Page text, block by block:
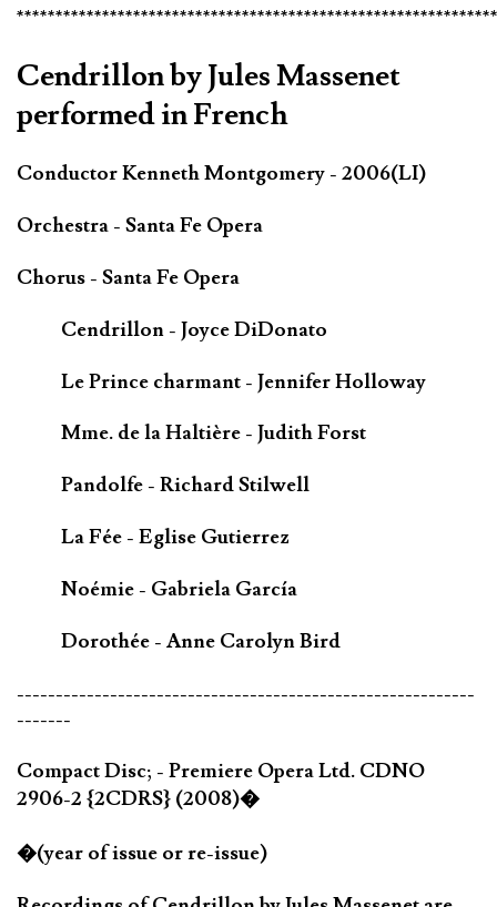
Cendrillon by Jules Massenet
performed in French
Conductor Kenneth Montgomery - 2006(LI)
Orchestra - Santa Fe Opera
Chorus - Santa Fe Opera
Cendrillon - Joyce DiDonato
Le Prince charmant - Jennifer Holloway
Mme. de la Haltière - Judith Forst
Pandolfe - Richard Stilwell
La Fée - Eglise Gutierrez
Noémie - Gabriela García
Dorothée - Anne Carolyn Bird
-----------------------------------------------------------
-------
Compact Disc; - Premiere Opera Ltd. CDNO
2906-2 {2CDRS} (2008)�
�(year of issue or re-issue)